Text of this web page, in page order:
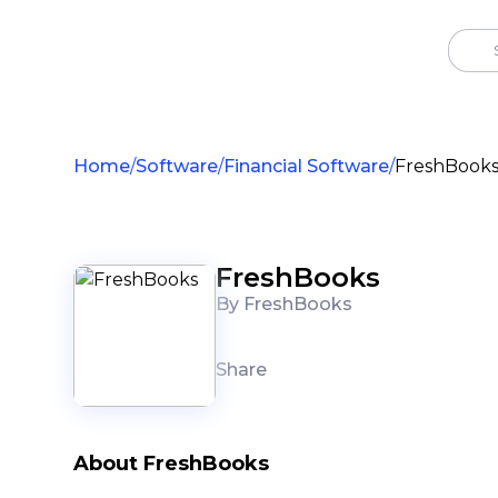
Home Software Financial Software FreshBooks
FreshBooks
By FreshBooks
Share
About FreshBooks